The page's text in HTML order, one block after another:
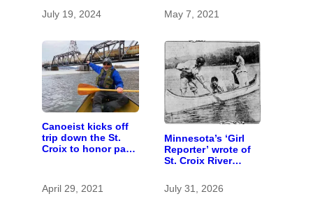
July 19, 2024 May 7, 2021
Canoeist kicks off
trip down the St.
Croix to honor past,
April 29, 2021
Minnesota’s ‘Girl
Reporter’ wrote of
St. Croix River
before befriending
Eleanor Roosevelt
July 31, 2026